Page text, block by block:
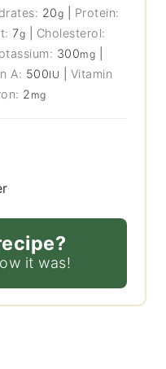
20g
Protein:
7g
Cholesterol:
300mg
A: 500IU
Vitamin
2 mg
it was!